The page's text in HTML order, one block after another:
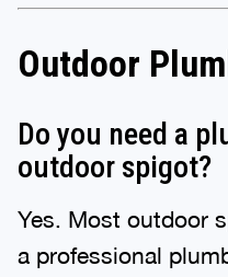
Outdoor
Do you need a
outdoor spigot?
Yes. Most outdoor
a professional